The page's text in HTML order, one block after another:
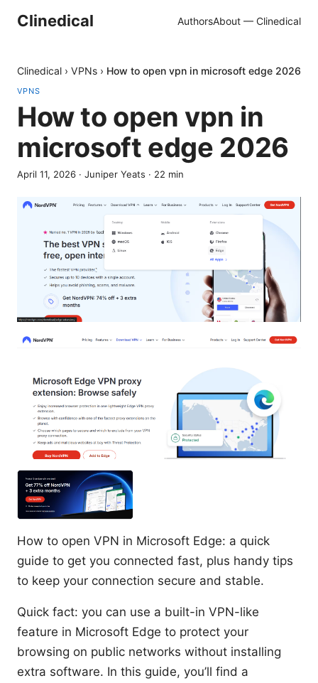
Clinedical AuthorsAbout — Clinedical
Clinedical › VPNs › How to open vpn in microsoft edge 2026
VPNS
How to open vpn in
microsoft edge 2026
April 11, 2026 · Juniper Yeats · 22 min
How to open VPN in Microsoft Edge: a quick
guide to get you connected fast, plus handy tips
to keep your connection secure and stable.
Quick fact: you can use a built-in VPN-like
feature in Microsoft Edge to protect your
browsing on public networks without installing
extra software. In this guide, you’ll find a